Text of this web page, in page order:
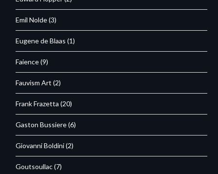
Emil Nolde(3)
Eugene de Blaas (1)
Faience(9)
Fauvism Art (2)
Frank Frazetta (20)
Gaston Bussiere(6)
Giovanni Boldini(2)
Goutsoullac(7)